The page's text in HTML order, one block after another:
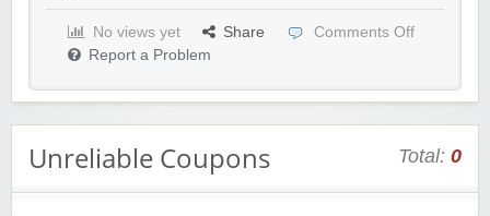
No views yet Share
Comments Off
Report a Problem
Unreliable Coupons Total: 0